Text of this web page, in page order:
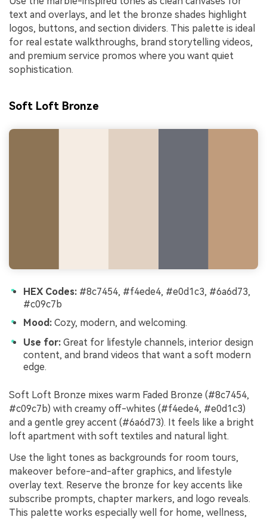
text and overlays, and let the bronze shades highlight
logos, buttons, and section dividers. This palette is ideal
for real estate walkthroughs, brand storytelling videos,
and premium service promos where you want quiet
sophistication.
Soft Loft Bronze
HEX Codes: #8c7454, #f4ede4, #e0d1c3, #6a6d73,
#c09c7b
Mood: Cozy, modern, and welcoming.
Use for: Great for lifestyle channels, interior design
content, and brand videos that want a soft modern
edge.
Soft Loft Bronze mixes warm Faded Bronze (#8c7454,
#c09c7b) with creamy off-whites (#f4ede4, #e0d1c3)
and a gentle grey accent (#6a6d73). It feels like a bright
loft apartment with soft textiles and natural light.
Use the light tones as backgrounds for room tours,
makeover before-and-after graphics, and lifestyle
overlay text. Reserve the bronze for key accents like
subscribe prompts, chapter markers, and logo reveals.
This palette works especially well for home, wellness,